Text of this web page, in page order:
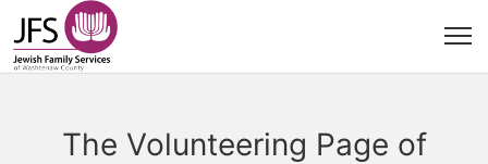
The Volunteering Page of